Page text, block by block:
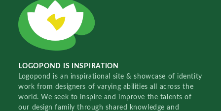
LOGOPOND IS INSPIRATION
Logopond is an inspirational site & showcase of identity
work from designers of varying abilities all across the
world. We seek to inspire and improve the talents of
our design family through shared knowledge and